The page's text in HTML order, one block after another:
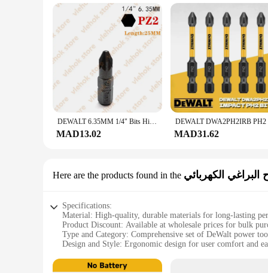
DEWALT 6.35MM 1/4" Bits High Electric Screwdriver Driver Drill Bit Set High Hardness Screwlock Sleeve Power Impact
MAD13.02 MAD31.62
Here are the products found in the البراغي الكهربائي
Specifications:
Material: High-quality, durable materials for long-lasting
Product Discount: Available at wholesale prices for bulk
Type and Category: Comprehensive set of DeWalt power
Design and Style: Ergonomic design for user comfort and
Performance and Property: Advanced features for efficient